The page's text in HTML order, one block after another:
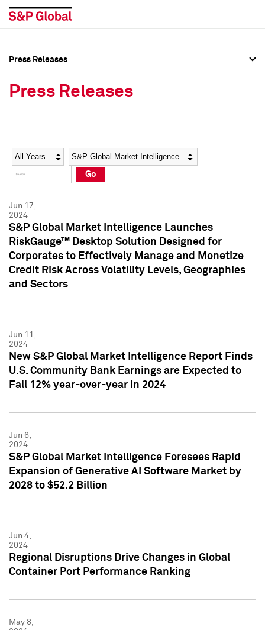
Social Media Directory
Press Kit
Social Media Directory
Press Kit
Press Releases
Press Releases
Year Category
Go
Jun 17,
2024
S&P Global Market Intelligence Launches
RiskGauge™ Desktop Solution Designed for
Corporates to Effectively Manage and Monetize
Credit Risk Across Volatility Levels, Geographies
and Sectors
Jun 11,
2024
New S&P Global Market Intelligence Report Finds
U.S. Community Bank Earnings are Expected to
Fall 12% year-over-year in 2024
Jun 6,
2024
S&P Global Market Intelligence Foresees Rapid
Expansion of Generative AI Software Market by
2028 to $52.2 Billion
Jun 4,
2024
Regional Disruptions Drive Changes in Global
Container Port Performance Ranking
May 8,